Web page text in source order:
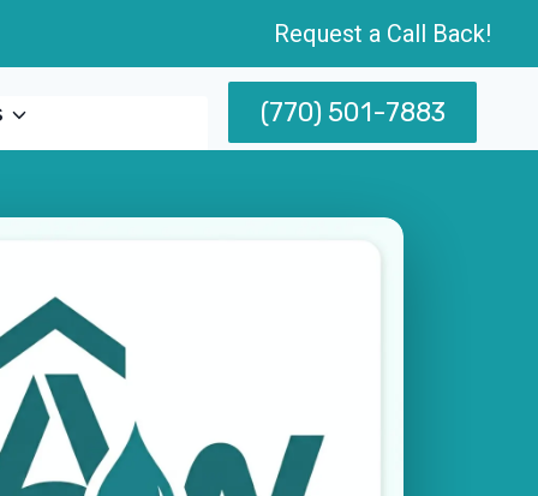
Request a Call Back!
(770) 501-7883